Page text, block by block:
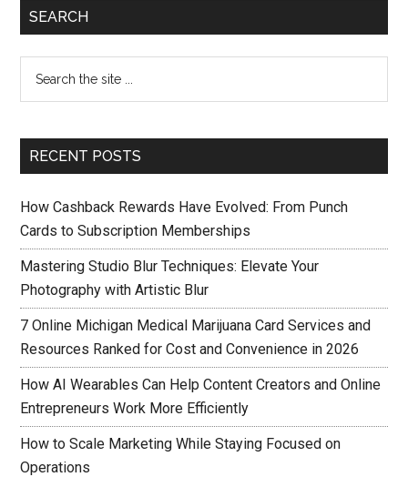
SEARCH
RECENT POSTS
How Cashback Rewards Have Evolved: From Punch
Cards to Subscription Memberships
Mastering Studio Blur Techniques: Elevate Your
Photography with Artistic Blur
7 Online Michigan Medical Marijuana Card Services and
Resources Ranked for Cost and Convenience in 2026
How AI Wearables Can Help Content Creators and Online
Entrepreneurs Work More Efficiently
How to Scale Marketing While Staying Focused on
Operations